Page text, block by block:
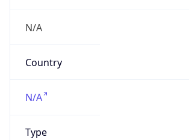
N/A
Country
N/A
Type